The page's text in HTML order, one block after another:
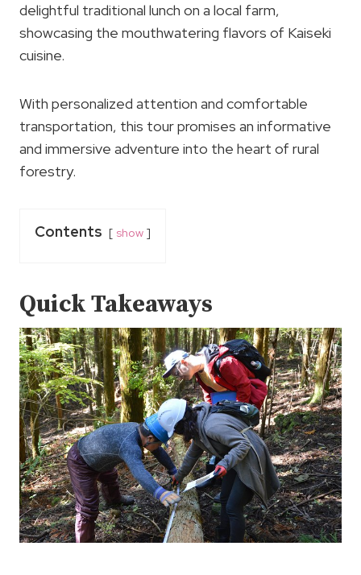
delightful traditional lunch on a local farm,
showcasing the mouthwatering flavors of Kaiseki
cuisine.
With personalized attention and comfortable
transportation, this tour promises an informative
and immersive adventure into the heart of rural
forestry.
Contents show
Quick Takeaways